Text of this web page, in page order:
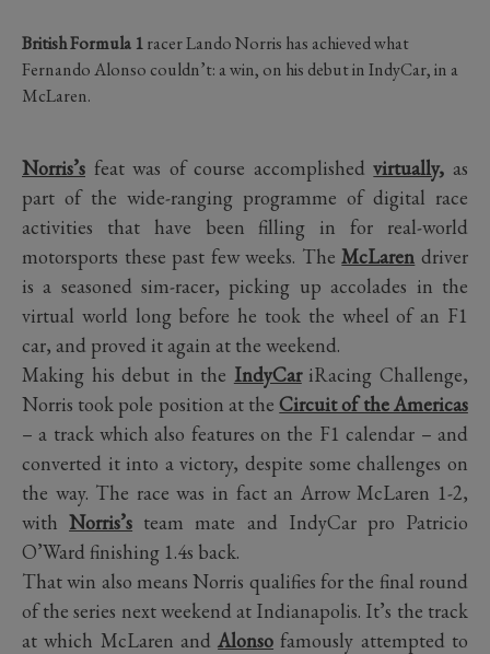
British Formula 1racer Lando Norris has achieved what
Fernando Alonso couldn’t: a win, on his debut in IndyCar, in a
McLaren.
Norris’s feat was of course accomplishedvirtually, as
part of the wide-ranging programme of digital race
activities that have been filling in for real-world
motorsports these past few weeks. TheMcLaren driver
is a seasoned sim-racer, picking up accolades in the
virtual world long before he took the wheel of an F1
car, and proved it again at the weekend.
Making his debut in the IndyCariRacing Challenge,
Norris took pole position at theCircuit of the Americas
– a track which also features on the F1 calendar – and
converted it into a victory, despite some challenges on
the way. The race was in fact an Arrow McLaren 1-2,
withNorris’s team mate and IndyCar pro Patricio
O’Ward finishing 1.4s back.
That win also means Norris qualifies for the final round
of the series next weekend at Indianapolis. It’s the track
at which McLaren andAlonso famously attempted to